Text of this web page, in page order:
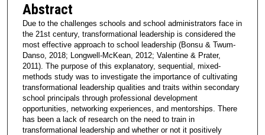
Abstract
Due to the challenges schools and school administrators face in
the 21st century, transformational leadership is considered the
most effective approach to school leadership (Bonsu & Twum-
Danso, 2018; Longwell-McKean, 2012; Valentine & Prater,
2011). The purpose of this explanatory, sequential, mixed-
methods study was to investigate the importance of cultivating
transformational leadership qualities and traits within secondary
school principals through professional development
opportunities, networking experiences, and mentorships. There
has been a lack of research on the need to train in
transformational leadership and whether or not it positively